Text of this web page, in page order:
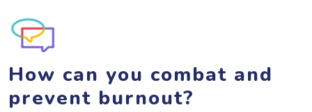
How can you combat and
prevent burnout?